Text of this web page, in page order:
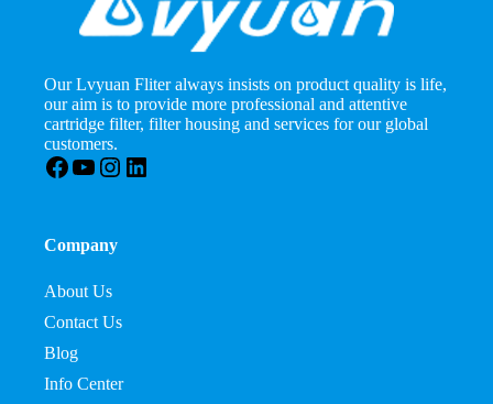
Our Lvyuan Fliter always insists on product quality is life,
our aim is to provide more professional and attentive
cartridge filter, filter housing and services for our global
customers.
Facebook
YouTube
Instagram
LinkedIn
Company
About Us
Contact Us
Blog
Info Center